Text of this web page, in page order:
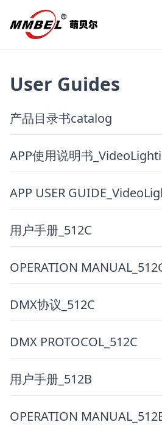
User Guides
产品目录书catalog
APP使用说明书
APP USER
用户手册_512C
OPERATION
DMX协议_512C
DMX PROTOCOL_512C
用户手册_512B
OPERATION